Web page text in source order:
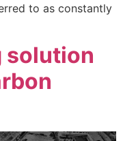
to as constantly
solution